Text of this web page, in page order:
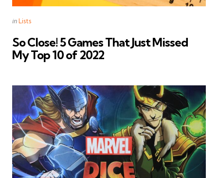
Categories
Posted
inLists
So Close! 5 Games That Just Missed
My Top 10 of 2022